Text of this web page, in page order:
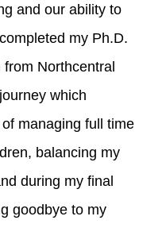
and our ability to
my Ph.D.
Northcentral
which
managing full time
balancing my
during my final
goodbye to my